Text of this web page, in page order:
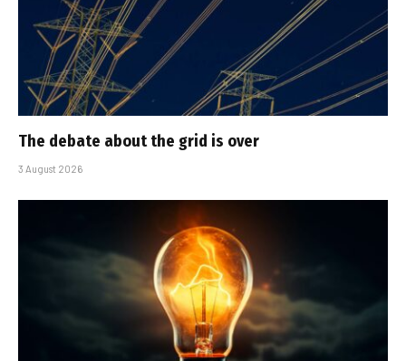
The debate about the grid is over
3 August 2026